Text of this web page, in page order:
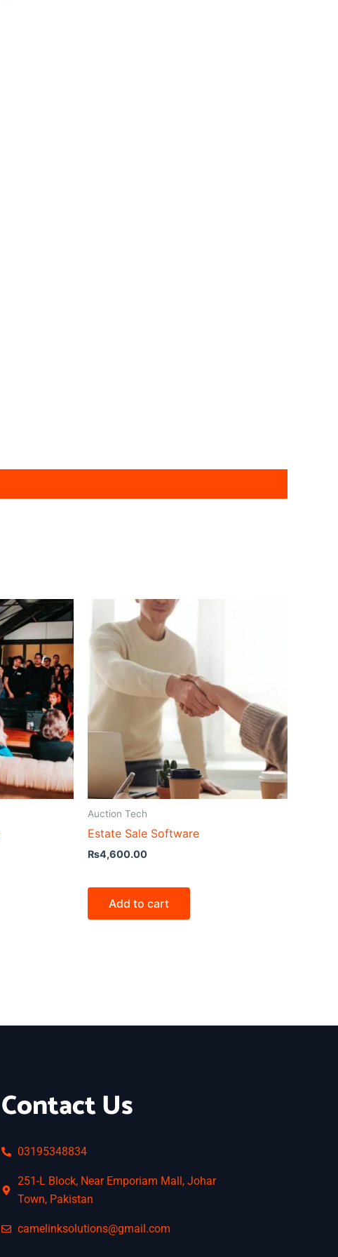
Auction Tech
Estate Sale Software
₨4,600.00
Add to cart
Contact Us
03195348834
251-L Block, Near Emporiam Mall, Johar
Town, Pakistan
camelinksolutions@gmail.com